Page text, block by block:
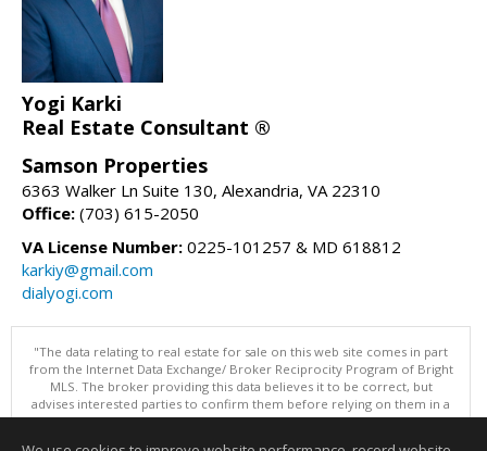
Yogi Karki
Real Estate Consultant ®
Samson Properties
6363 Walker Ln Suite 130, Alexandria, VA 22310
Office: (703) 615-2050
VA License Number: 0225-101257 & MD 618812
karkiy@gmail.com
dialyogi.com
"The data relating to real estate for sale on this web site comes in part
from the Internet Data Exchange/ Broker Reciprocity Program of Bright
MLS. The broker providing this data believes it to be correct, but
advises interested parties to confirm them before relying on them in a
purchase decision. Information is deemed reliable but is not